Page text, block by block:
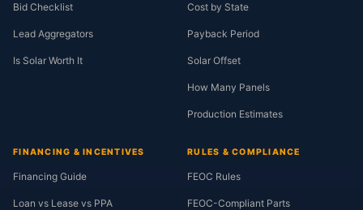
Bid Checklist
Lead Aggregators
Is Solar Worth It
Cost by State
Payback Period
Solar Offset
How Many Panels
Production Estimates
FINANCING & INCENTIVES
Financing Guide
Loan vs Lease vs PPA
RULES & COMPLIANCE
FEOC Rules
FEOC-Compliant Parts